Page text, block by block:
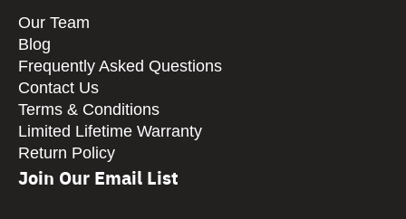
Our Team
Blog
Frequently Asked Questions
Contact Us
Terms & Conditions
Limited Lifetime Warranty
Return Policy
Join Our Email List